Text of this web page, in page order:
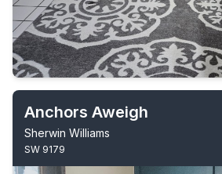
Anchors Aweigh
Sherwin Williams
SW 9179